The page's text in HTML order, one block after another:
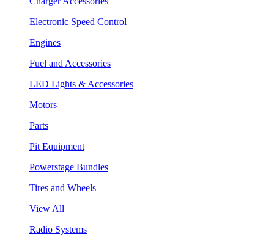
Electronic Speed Control
Engines
Fuel and Accessories
LED Lights & Accessories
Motors
Parts
Pit Equipment
Powerstage Bundles
Tires and Wheels
View All
Radio Systems